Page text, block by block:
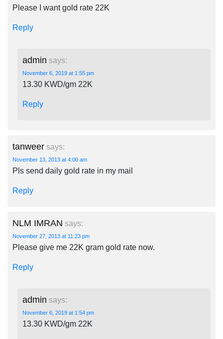
Please I want gold rate 22K
Reply
admin says:
November 6, 2019 at 1:55 pm
13.30 KWD/gm 22K
Reply
tanweer says:
November 13, 2013 at 4:00 am
Pls send daily gold rate in my mail
Reply
NLM IMRAN says:
November 27, 2013 at 11:23 pm
Please give me 22K gram gold rate now.
Reply
admin says:
November 6, 2019 at 1:54 pm
13.30 KWD/gm 22K